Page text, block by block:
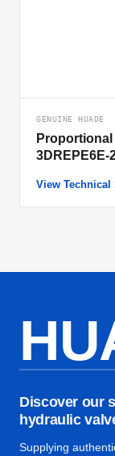
GENUINE HUADE
3DREPE6E-
View Technical
Discover our
hydraulic
Supplying